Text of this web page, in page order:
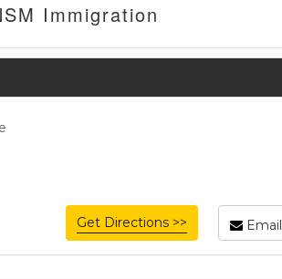
Immigration
Get Directions >>